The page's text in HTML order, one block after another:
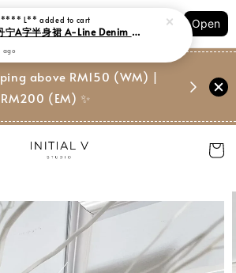
Track Your Order
Trusted Shops
Open
above RM150 (WM) |
RM200 (EM) ✨
Suite,
L** added to cart
易搭丹宁A字半身裙 A-Line Denim Midi Skirt
ago